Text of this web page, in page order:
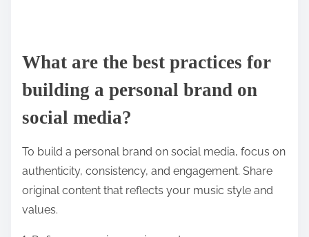
What are the best practices for
building a personal brand on